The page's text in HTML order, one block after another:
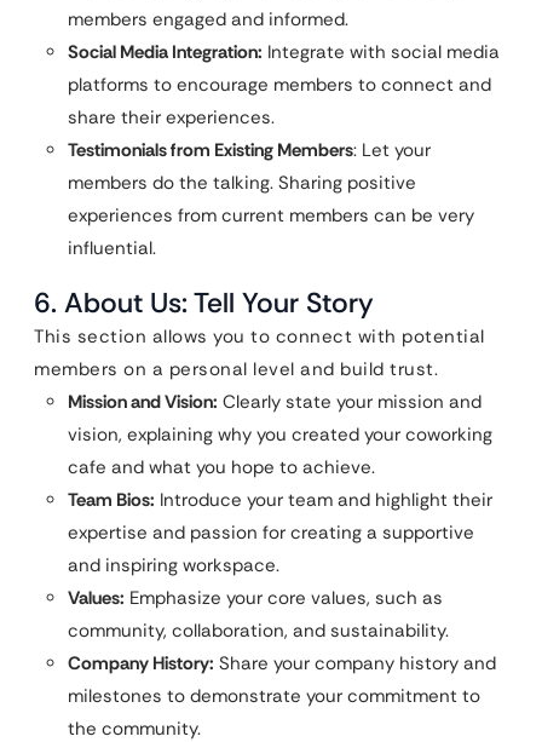
members engaged and informed.
Social Media Integration: Integrate with social media
platforms to encourage members to connect and
share their experiences.
Testimonials from Existing Members: Let your
members do the talking. Sharing positive
experiences from current members can be very
influential.
6. About Us: Tell Your Story
This section allows you to connect with potential
members on a personal level and build trust.
Mission and Vision: Clearly state your mission and
vision, explaining why you created your coworking
cafe and what you hope to achieve.
Team Bios: Introduce your team and highlight their
expertise and passion for creating a supportive
and inspiring workspace.
Values: Emphasize your core values, such as
community, collaboration, and sustainability.
Company History: Share your company history and
milestones to demonstrate your commitment to
the community.